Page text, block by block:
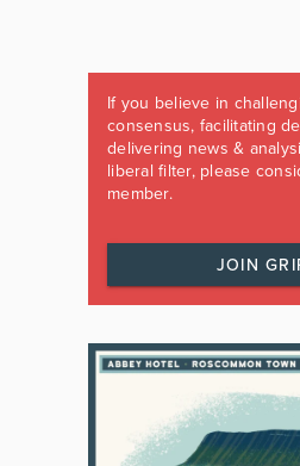
If you believe in
consensus, facilitating
delivering news &
liberal filter, please
member.
JOIN